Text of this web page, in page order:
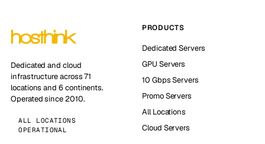
Dedicated and cloud
infrastructure across 71
locations and 6 continents.
Operated since 2010.
ALL LOCATIONS
OPERATIONAL
PRODUCTS
Dedicated Servers
GPU Servers
10 Gbps Servers
Promo Servers
All Locations
Cloud Servers